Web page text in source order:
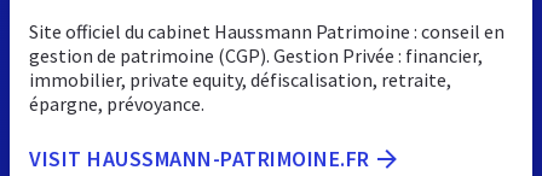
Site officiel du cabinet Haussmann Patrimoine : conseil en
gestion de patrimoine (CGP). Gestion Privée : financier,
immobilier, private equity, défiscalisation, retraite,
épargne, prévoyance.
VISIT HAUSSMANN-PATRIMOINE.FR